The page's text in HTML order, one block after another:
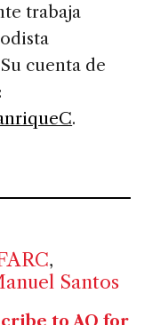
trabaja
cuenta de
.
,
Santos